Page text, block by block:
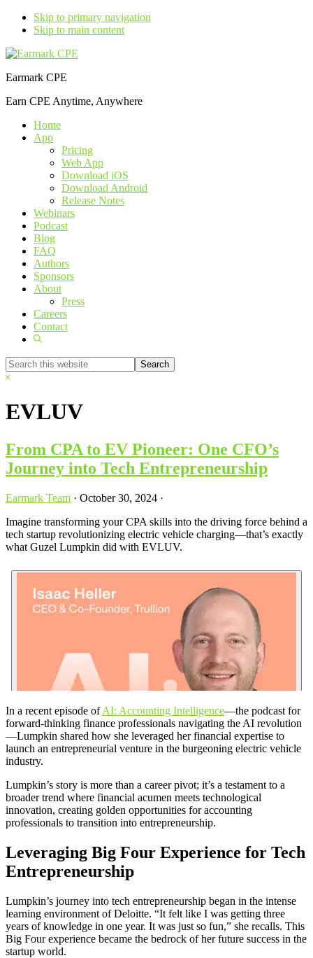
Skip to primary navigation
Skip to main content
Earmark CPE
Earn CPE Anytime, Anywhere
Home
App
Pricing
Web App
Download iOS
Download Android
Release Notes
Webinars
Podcast
Blog
FAQ
Authors
Sponsors
About
Press
Careers
Contact
Show
Search
this
Hide
EVLUV
From CPA to EV Pioneer: One CFO’s
Journey into Tech Entrepreneurship
Earmark Team · October 30, 2024 ·
Imagine transforming your CPA skills into the driving force behind a
tech startup revolutionizing electric vehicle charging—that’s exactly
what Guzel Lumpkin did with EVLUV.
In a recent episode ofAI: Accounting Intelligence—the podcast for
forward-thinking finance professionals navigating the AI revolution
—Lumpkin shared how she leveraged her financial expertise to
launch an entrepreneurial venture in the burgeoning electric vehicle
industry.
Lumpkin’s story is more than a career pivot; it’s a testament to a
broader trend where financial acumen meets technological
innovation, creating golden opportunities for accounting
professionals to transition into entrepreneurship.
Leveraging Big Four Experience for Tech
Entrepreneurship
Lumpkin’s journey into tech entrepreneurship began in the intense
learning environment of Deloitte. “It felt like I was getting three
years of knowledge in one year. It was just so fun,” she recalls. This
Big Four experience became the bedrock of her future success in the
startup world.